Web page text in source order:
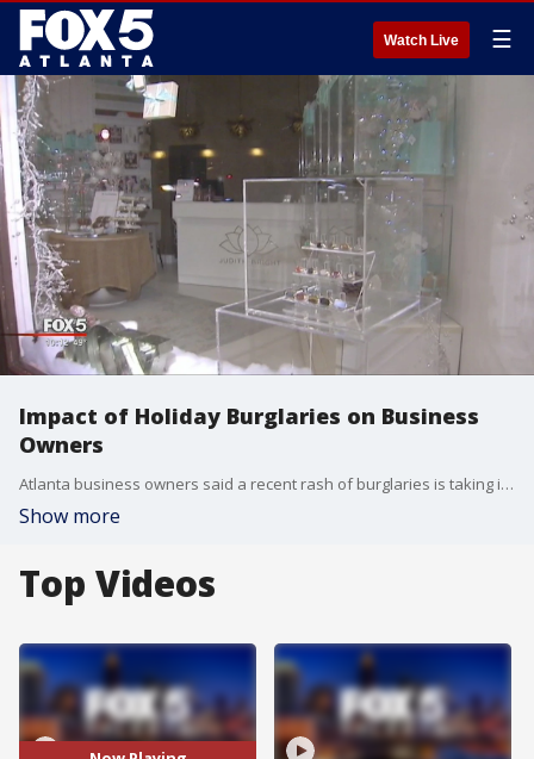
Watch Live ☰
Impact of Holiday Burglaries on Business
Owners
Atlanta business owners said a recent rash of burglaries is taking its toll this holiday season.
Show more
Top Videos